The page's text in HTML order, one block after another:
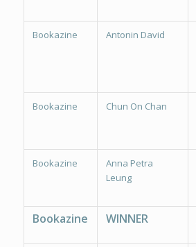
Bookazine Antonin David
Bookazine Chun On Chan
Bookazine
Anna Petra
Leung
Bookazine WINNER